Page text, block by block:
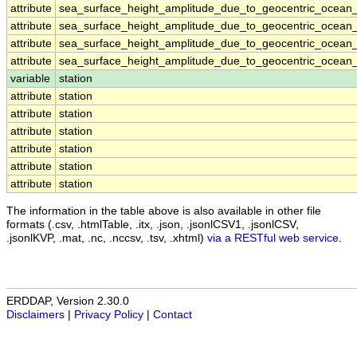
attribute
attribute
attribute
attribute
variable
station
attribute station
attribute station
attribute station
attribute station
attribute station
attribute station
The information in the table above is also available in other file
formats (.csv, .htmlTable, .itx, .json, .jsonlCSV1, .jsonlCSV,
.jsonlKVP, .mat, .nc, .nccsv, .tsv, .xhtml) via a RESTful web service
ERDDAP, Version 2.30.0
Disclaimers
Privacy Policy Contact